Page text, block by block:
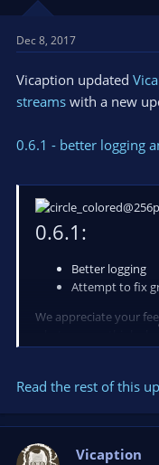
Dec 8, 2017
Vicaption updated
streams with a new
0.6.1 - better logging
0.6.1:
Better logging
Attempt to fix
We appreciate your
what you are think
Resources:
...
Read the rest of this
Vicaption